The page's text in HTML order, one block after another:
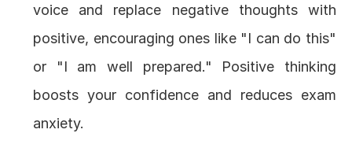
voice and replace negative thoughts with
positive, encouraging ones like "I can do this"
or "I am well prepared." Positive thinking
boosts your confidence and reduces exam
anxiety.